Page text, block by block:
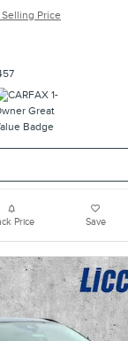
Selling Price
Price Save